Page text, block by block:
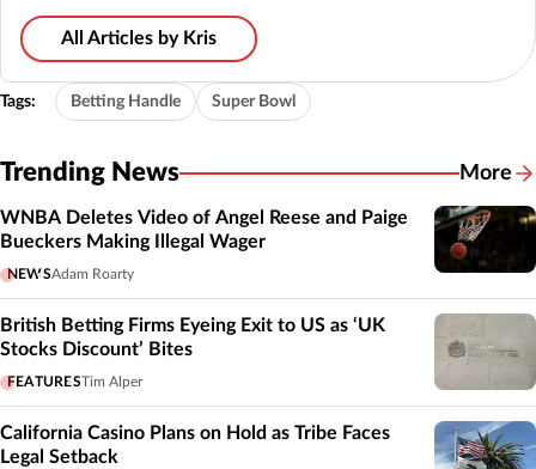
All Articles by Kris
Tags: Betting Handle Super Bowl
Trending News More
WNBA Deletes Video of Angel Reese and Paige
Bueckers Making Illegal Wager
NEWSAdam Roarty
British Betting Firms Eyeing Exit to US as ‘UK
Stocks Discount’ Bites
FEATURESTim Alper
California Casino Plans on Hold as Tribe Faces
Legal Setback